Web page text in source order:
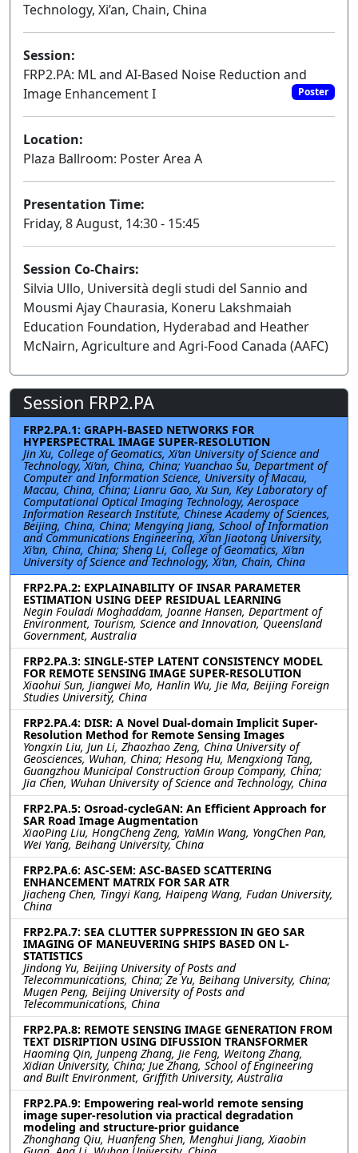
Technology, Xi’an, Chain, China
Session:
FRP2.PA: ML and AI-Based Noise Reduction and
Image Enhancement I
Poster
Location:
Plaza Ballroom: Poster Area A
Presentation Time:
Friday, 8 August, 14:30 - 15:45
Session Co-Chairs:
Silvia Ullo, Università degli studi del Sannio and
Mousmi Ajay Chaurasia, Koneru Lakshmaiah
Education Foundation, Hyderabad and Heather
McNairn, Agriculture and Agri-Food Canada (AAFC)
Session FRP2.PA
FRP2.PA.1: GRAPH-BASED NETWORKS FOR
HYPERSPECTRAL IMAGE SUPER-RESOLUTION
Jin Xu, College of Geomatics, Xi’an University of Science and
Technology, Xi’an, China, China; Yuanchao Su, Department of
Computer and Information Science, University of Macau,
Macau, China, China; Lianru Gao, Xu Sun, Key Laboratory of
Computational Optical Imaging Technology, Aerospace
Information Research Institute, Chinese Academy of Sciences,
Beijing, China, China; Mengying Jiang, School of Information
and Communications Engineering, Xi’an Jiaotong University,
Xi’an, China, China; Sheng Li, College of Geomatics, Xi’an
University of Science and Technology, Xi’an, Chain, China
FRP2.PA.2: EXPLAINABILITY OF INSAR PARAMETER
ESTIMATION USING DEEP RESIDUAL LEARNING
Negin Fouladi Moghaddam, Joanne Hansen, Department of
Environment, Tourism, Science and Innovation, Queensland
Government, Australia
FRP2.PA.3: SINGLE-STEP LATENT CONSISTENCY MODEL
FOR REMOTE SENSING IMAGE SUPER-RESOLUTION
Xiaohui Sun, Jiangwei Mo, Hanlin Wu, Jie Ma, Beijing Foreign
Studies University, China
FRP2.PA.4: DISR: A Novel Dual-domain Implicit Super-
Resolution Method for Remote Sensing Images
Yongxin Liu, Jun Li, Zhaozhao Zeng, China University of
Geosciences, Wuhan, China; Hesong Hu, Mengxiong Tang,
Guangzhou Municipal Construction Group Company, China;
Jia Chen, Wuhan University of Science and Technology, China
FRP2.PA.5: Osroad-cycleGAN: An Efficient Approach for
SAR Road Image Augmentation
XiaoPing Liu, HongCheng Zeng, YaMin Wang, YongChen Pan,
Wei Yang, Beihang University, China
FRP2.PA.6: ASC-SEM: ASC-BASED SCATTERING
ENHANCEMENT MATRIX FOR SAR ATR
Jiacheng Chen, Tingyi Kang, Haipeng Wang, Fudan University,
China
FRP2.PA.7: SEA CLUTTER SUPPRESSION IN GEO SAR
IMAGING OF MANEUVERING SHIPS BASED ON L-
STATISTICS
Jindong Yu, Beijing University of Posts and
Telecommunications, China; Ze Yu, Beihang University, China;
Mugen Peng, Beijing University of Posts and
Telecommunications, China
FRP2.PA.8: REMOTE SENSING IMAGE GENERATION FROM
TEXT DISRIPTION USING DIFUSSION TRANSFORMER
Haoming Qin, Junpeng Zhang, Jie Feng, Weitong Zhang,
Xidian University, China; Jue Zhang, School of Engineering
and Built Environment, Griffith University, Australia
FRP2.PA.9: Empowering real-world remote sensing
image super-resolution via practical degradation
modeling and structure-prior guidance
Zhonghang Qiu, Huanfeng Shen, Menghui Jiang, Xiaobin